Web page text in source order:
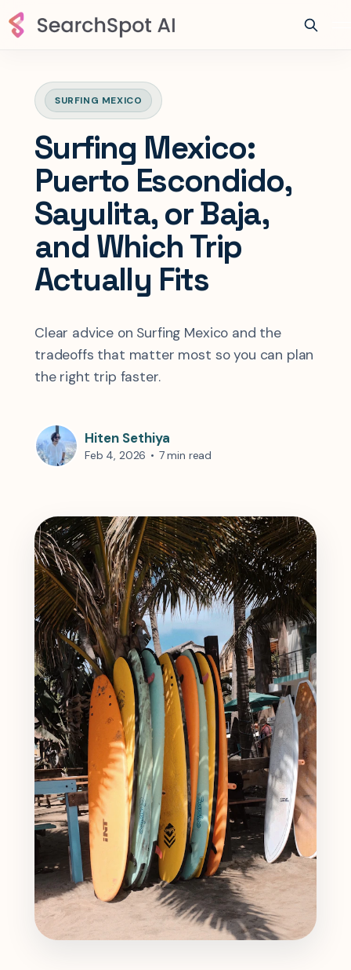
SURFING MEXICO
Surfing Mexico:
Puerto Escondido,
Sayulita, or Baja,
and Which Trip
Actually Fits
Clear advice on Surfing Mexico and the
tradeoffs that matter most so you can plan
the right trip faster.
Hiten Sethiya
Feb 4, 2026 • 7 min read